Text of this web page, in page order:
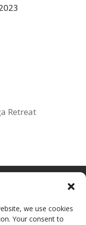
we use cookies
Your consent to
Retreat
Explorers